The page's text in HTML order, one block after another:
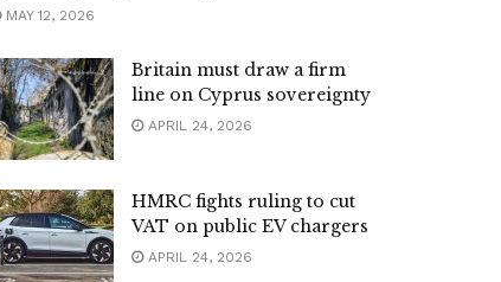
MAY 12, 2026
Britain must draw a firm
line on Cyprus sovereignty
APRIL 24, 2026
HMRC fights ruling to cut
VAT on public EV chargers
APRIL 24, 2026